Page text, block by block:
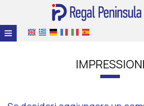
≡
POSIZIONE
IMPRESSIONI